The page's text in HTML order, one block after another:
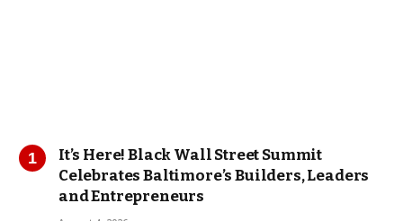
It’s Here! Black Wall Street Summit
Celebrates Baltimore’s Builders, Leaders
and Entrepreneurs